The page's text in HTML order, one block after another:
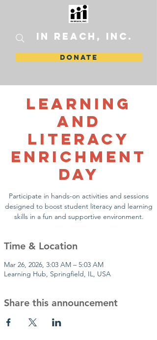
DONATE
In Reach, Inc.
Learning
and
Literacy
Enrichment
Day
Participate in hands-on activities and sessions
designed to boost student literacy and learning
skills in a fun and supportive environment.
Time & Location
Mar 26, 2026, 3:03 AM – 5:03 AM
Learning Hub, Springfield, IL, USA
Share this announcement